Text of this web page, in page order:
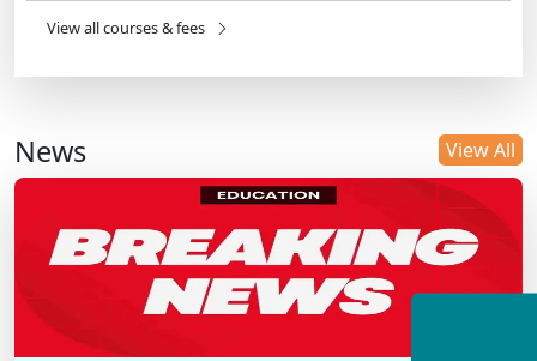
View all courses & fees
News View All